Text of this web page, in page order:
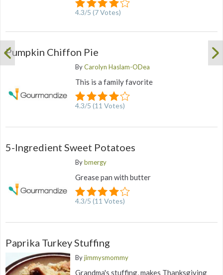
4.3/5 (7Votes)
Pumpkin Chiffon Pie
ByCarolyn Haslam-ODea
This is a family favorite
4.3/5 (11 Votes)
5-Ingredient Sweet Potatoes
Bybmergy
Grease pan with butter
4.3/5 (11 Votes)
Paprika Turkey Stuffing
Byjimmysmommy
Grandma's stuffing, makes Thanksgiving